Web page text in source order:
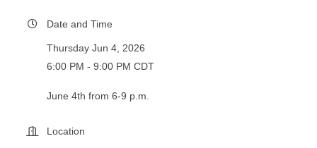
Date and Time
Thursday Jun 4, 2026
6:00 PM - 9:00 PM CDT
June 4th from 6-9 p.m.
Location